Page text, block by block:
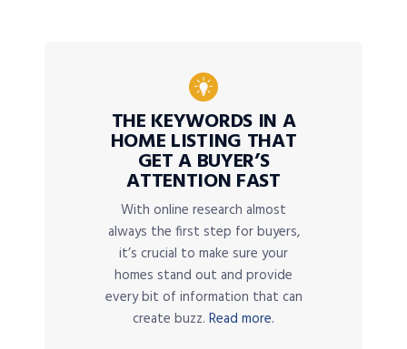
THE KEYWORDS IN A
HOME LISTING THAT
GET A BUYER’S
ATTENTION FAST
With online research almost
always the first step for buyers,
it’s crucial to make sure your
homes stand out and provide
every bit of information that can
create buzz. Read more.